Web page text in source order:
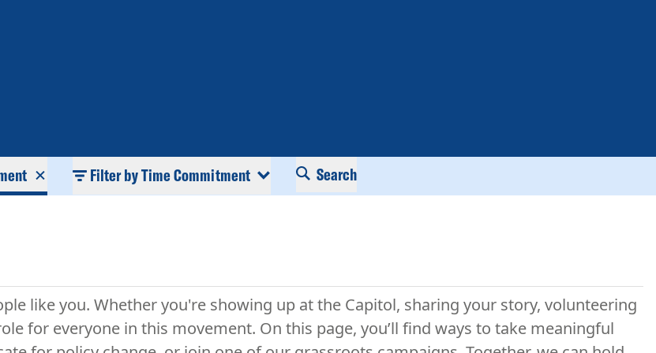
Filter by Time Commitment Search
like you. Whether you're showing up at the Capitol, sharing your story, volunteering
for everyone in this movement. On this page, you’ll find ways to take meaningful